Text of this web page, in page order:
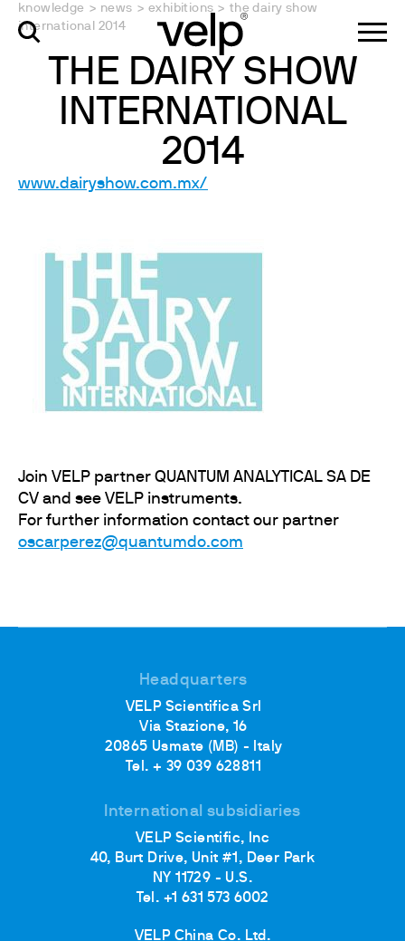
knowledge > news > exhibitions > the dairy show
international 2014
THE DAIRY SHOW
INTERNATIONAL
2014
www.dairyshow.com.mx/
Join VELP partner QUANTUM ANALYTICAL SA DE
CV and see VELP instruments.
For further information contact our partner
oscarperez@quantumdo.com
Headquarters
VELP Scientifica Srl
Via Stazione, 16
20865 Usmate (MB) - Italy
Tel. + 39 039 628811
International subsidiaries
VELP Scientific, Inc
40, Burt Drive, Unit #1, Deer Park
NY 11729 - U.S.
Tel. +1 631 573 6002
VELP China Co. Ltd.